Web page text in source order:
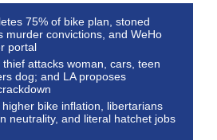
75% of bike plan, stoned
murder convictions, and WeHo
portal
thief attacks woman, cars, teen
dog; and LA proposes
bike inflation, libertarians
neutrality, and literal hatchet jobs